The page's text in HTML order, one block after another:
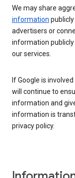
We may share
information
advertisers or
information
our services.
If Google is
will continue to
information and
information is
privacy policy.